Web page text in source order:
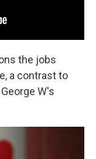
the jobs
a contrast to
W's